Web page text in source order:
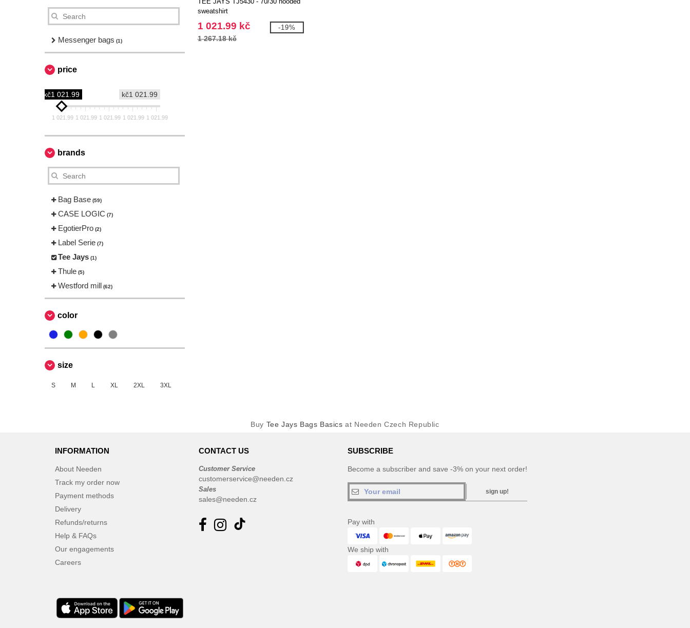
Messenger bags (1)
price
kč1 021.99
kč1 021.99
1 021.99 1 021.99 1 021.99 1 021.99 1 021.99
brands
Bag Base (59)
CASE LOGIC (7)
EgotierPro (2)
Label Serie (7)
Tee Jays (1)
Thule (5)
Westford mill (62)
color
size
S M L XL 2XL 3XL
sweatshirt
1 021.99 kč
1 267.18 kč
-19%
Buy Tee Jays Bags Basics at Needen Czech Republic
INFORMATION
About Needen
Track my order now
Payment methods
Delivery
Refunds/returns
Help & FAQs
Our engagements
Careers
CONTACT US
Customer Service
customerservice@needen.cz
Sales
sales@needen.cz
SUBSCRIBE
Become a subscriber and save -3% on your next order!
sign up!
Pay with
We ship with